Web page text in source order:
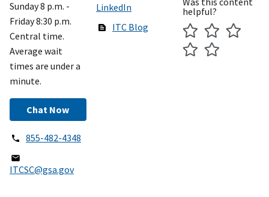
Sunday 8 p.m. -
Friday 8:30 p.m.
Central time.
Average wait
times are under a
minute.
Chat Now
855-482-4348
ITCSC@gsa.gov
LinkedIn
ITC Blog
helpful?